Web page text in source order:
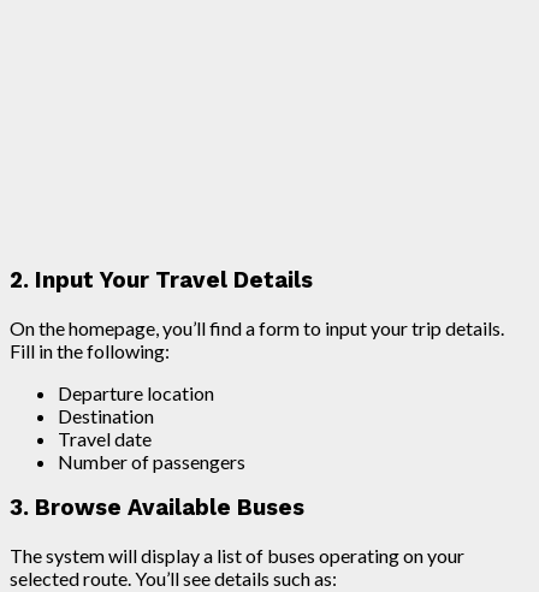
2. Input Your Travel Details
On the homepage, you’ll find a form to input your trip details.
Fill in the following:
Departure location
Destination
Travel date
Number of passengers
3. Browse Available Buses
The system will display a list of buses operating on your
selected route. You’ll see details such as: